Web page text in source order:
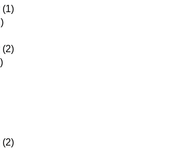
(1)
(2)
(2)